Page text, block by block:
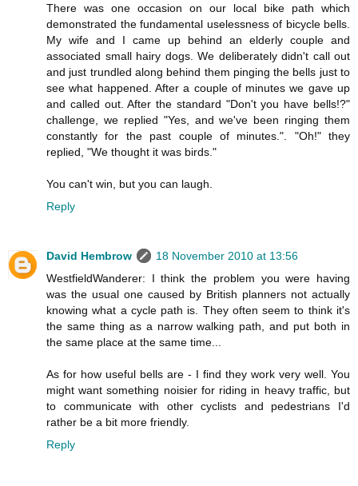
There was one occasion on our local bike path which
demonstrated the fundamental uselessness of bicycle bells.
My wife and I came up behind an elderly couple and
associated small hairy dogs. We deliberately didn't call out
and just trundled along behind them pinging the bells just to
see what happened. After a couple of minutes we gave up
and called out. After the standard "Don't you have bells!?"
challenge, we replied "Yes, and we've been ringing them
constantly for the past couple of minutes.". "Oh!" they
replied, "We thought it was birds."
You can't win, but you can laugh.
Reply
David Hembrow
18 November 2010 at 13:56
WestfieldWanderer: I think the problem you were having
was the usual one caused by British planners not actually
knowing what a cycle path is. They often seem to think it's
the same thing as a narrow walking path, and put both in
the same place at the same time...
As for how useful bells are - I find they work very well. You
might want something noisier for riding in heavy traffic, but
to communicate with other cyclists and pedestrians I'd
rather be a bit more friendly.
Reply